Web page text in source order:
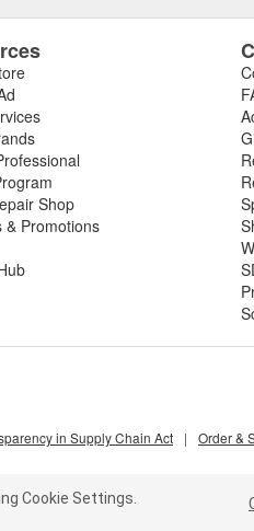
Shop
& Promotions
in Supply Chain Act | Order &
Cookie Settings.